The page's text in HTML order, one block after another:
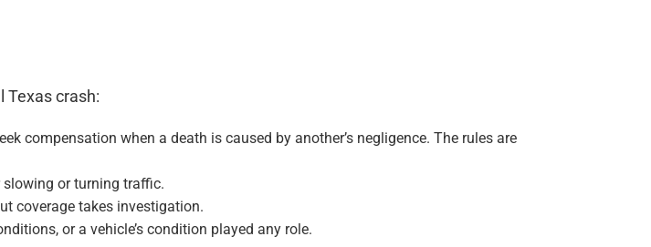
Texas crash:
compensation when a death is caused by another’s negligence. The rules are
or turning traffic.
coverage takes investigation.
or a vehicle’s condition played any role.